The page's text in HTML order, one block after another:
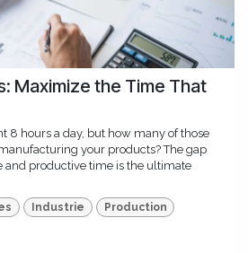
Maximize the Time That
8 hours a day, but how many of those
your products? The gap
and productive time is the ultimate
Industrie Production